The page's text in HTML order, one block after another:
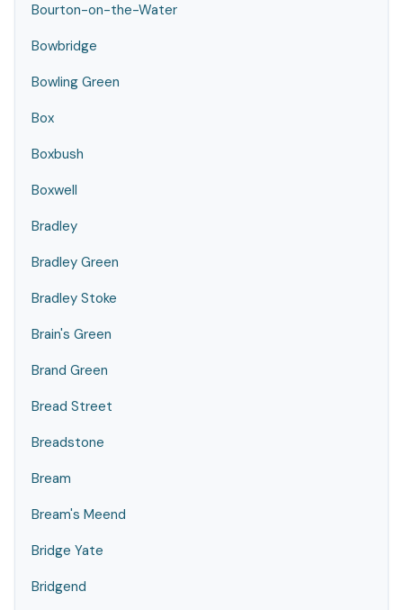
Bourton-on-the-Water
Bowbridge
Bowling Green
Box
Boxbush
Boxwell
Bradley
Bradley Green
Bradley Stoke
Brain's Green
Brand Green
Bread Street
Breadstone
Bream
Bream's Meend
Bridge Yate
Bridgend